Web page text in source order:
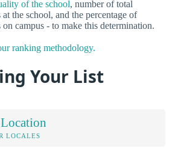
of the school, number of total
the school, and the percentage of
campus - to make this determination.
ranking methodology.
Your List
LOCALES